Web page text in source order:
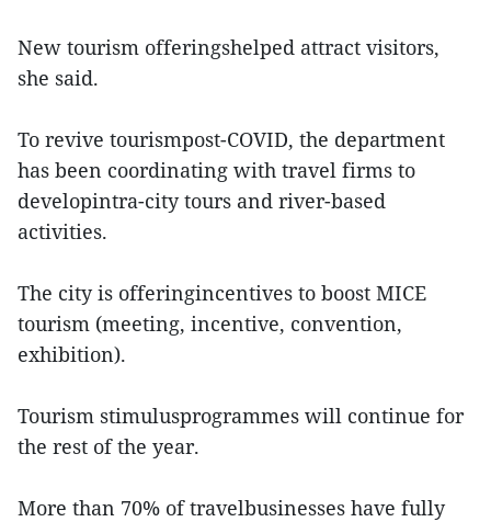
New tourism offeringshelped attract visitors,
she said.
To revive tourismpost-COVID, the department
has been coordinating with travel firms to
developintra-city tours and river-based
activities.
The city is offeringincentives to boost MICE
tourism (meeting, incentive, convention,
exhibition).
Tourism stimulusprogrammes will continue for
the rest of the year.
More than 70% of travelbusinesses have fully